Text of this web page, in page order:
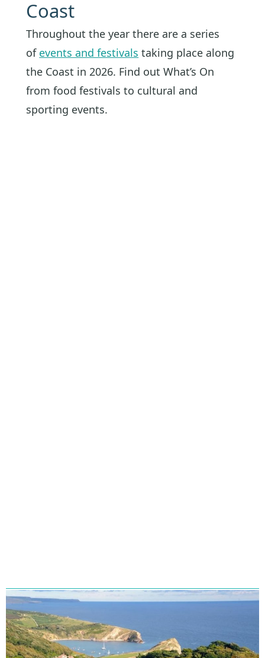
Coast
Throughout the year there are a series
of events and festivals taking place along
the Coast in 2026. Find out What’s On
from food festivals to cultural and
sporting events.